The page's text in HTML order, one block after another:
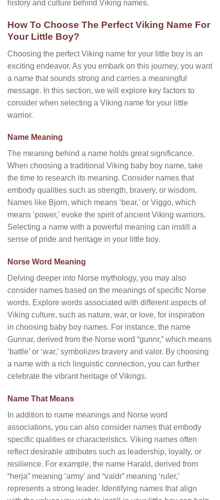
history and culture behind Viking names.
How To Choose The Perfect Viking Name For
Your Little Boy?
Choosing the perfect Viking name for your little boy is an
exciting endeavor. As you embark on this journey, you want
a name that sounds strong and carries a meaningful
message. In this section, we will explore key factors to
consider when selecting a Viking name for your little
warrior.
Name Meaning
The meaning behind a name holds great significance.
When choosing a traditional Viking baby boy name, take
the time to research its meaning. Consider names that
embody qualities such as strength, bravery, or wisdom.
Names like Bjorn, which means ‘bear,’ or Viggo, which
means ‘power,’ evoke the spirit of ancient Viking warriors.
Selecting a name with a powerful meaning can instill a
sense of pride and heritage in your little boy.
Norse Word Meaning
Delving deeper into Norse mythology, you may also
consider names based on the meanings of specific Norse
words. Explore words associated with different aspects of
Viking culture, such as nature, war, or love, for inspiration
in choosing baby boy names. For instance, the name
Gunnar, derived from the Norse word “gunnr,” which means
‘battle’ or ‘war,’ symbolizes bravery and valor. By choosing
a name with a rich linguistic connection, you can further
celebrate the vibrant heritage of Vikings.
Name That Means
In addition to name meanings and Norse word
associations, you can also consider names that embody
specific qualities or characteristics. Viking names often
reflect desirable attributes such as leadership, loyalty, or
resilience. For example, the name Harald, derived from
“herja” meaning ‘army’ and “valdr” meaning ‘ruler,’
represents a strong leader. Identifying names that align